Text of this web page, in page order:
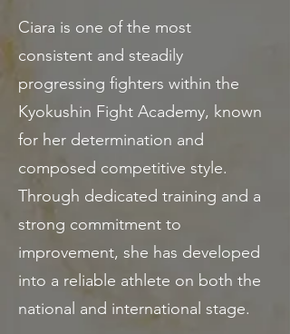
Ciara is one of the most
consistent and steadily
progressing fighters within the
Kyokushin Fight Academy, known
for her determination and
composed competitive style.
Through dedicated training and a
strong commitment to
improvement, she has developed
into a reliable athlete on both the
national and international stage.